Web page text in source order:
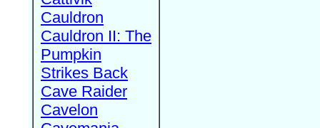
Cauldron
Cauldron II: The
Pumpkin
Strikes Back
Cave Raider
Cavelon